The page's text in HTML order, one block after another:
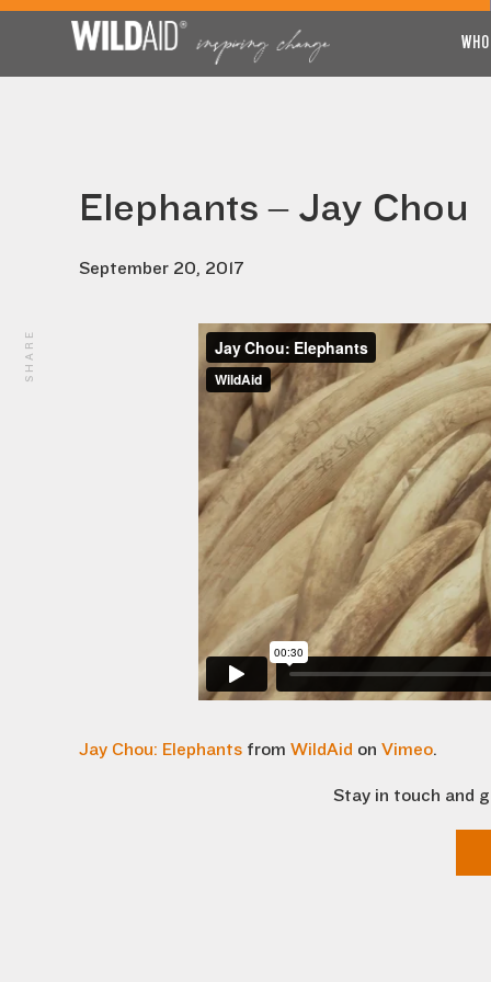
Elephants – Jay Chou
September 20, 2017
Jay Chou: Elephants from WildAid on Vimeo.
Stay in touch and
SHARE